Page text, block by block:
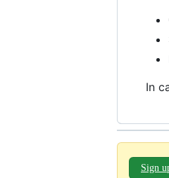
In
Sign